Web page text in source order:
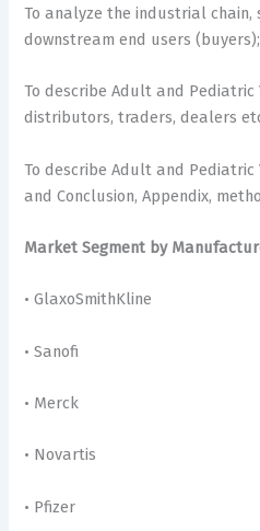
To analyze the industrial chain,
downstream end users (buyers);
To describe Adult and Pediatric
distributors, traders, dealers
To describe Adult and Pediatric
and Conclusion, Appendix,
Market Segment by
• GlaxoSmithKline
• Sanofi
• Merck
• Novartis
• Pfizer